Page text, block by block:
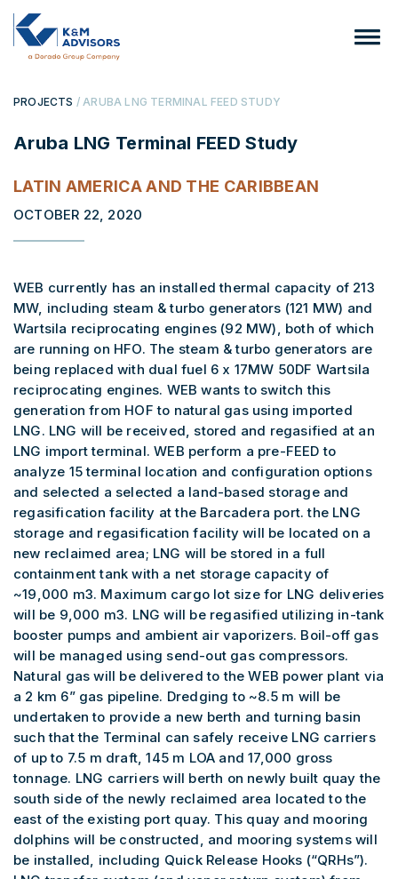
PROJECTS / ARUBA LNG TERMINAL FEED STUDY
Aruba LNG Terminal FEED Study
LATIN AMERICA AND THE CARIBBEAN
OCTOBER 22, 2020
WEB currently has an installed thermal capacity of 213
MW, including steam & turbo generators (121 MW) and
Wartsila reciprocating engines (92 MW), both of which
are running on HFO. The steam & turbo generators are
being replaced with dual fuel 6 x 17MW 50DF Wartsila
reciprocating engines. WEB wants to switch this
generation from HOF to natural gas using imported
LNG. LNG will be received, stored and regasified at an
LNG import terminal. WEB perform a pre-FEED to
analyze 15 terminal location and configuration options
and selected a selected a land-based storage and
regasification facility at the Barcadera port. the LNG
storage and regasification facility will be located on a
new reclaimed area; LNG will be stored in a full
containment tank with a net storage capacity of
~19,000 m3. Maximum cargo lot size for LNG deliveries
will be 9,000 m3. LNG will be regasified utilizing in-tank
booster pumps and ambient air vaporizers. Boil-off gas
will be managed using send-out gas compressors.
Natural gas will be delivered to the WEB power plant via
a 2 km 6” gas pipeline. Dredging to ~8.5 m will be
undertaken to provide a new berth and turning basin
such that the Terminal can safely receive LNG carriers
of up to 7.5 m draft, 145 m LOA and 17,000 gross
tonnage. LNG carriers will berth on newly built quay the
south side of the newly reclaimed area located to the
east of the existing port quay. This quay and mooring
dolphins will be constructed, and mooring systems will
be installed, including Quick Release Hooks (“QRHs”).